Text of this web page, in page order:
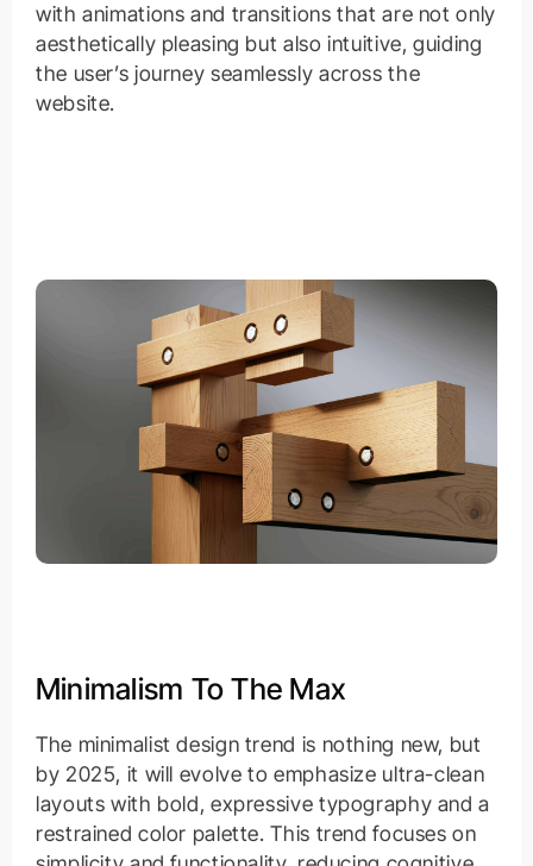
with animations and transitions that are not only
aesthetically pleasing but also intuitive, guiding
the user’s journey seamlessly across the
website.
Minimalism To The Max
The minimalist design trend is nothing new, but
by 2025, it will evolve to emphasize ultra-clean
layouts with bold, expressive typography and a
restrained color palette. This trend focuses on